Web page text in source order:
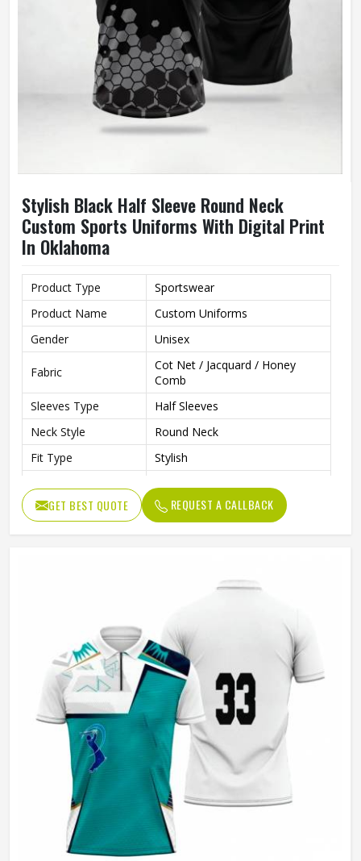
Stylish Black Half Sleeve Round Neck
Custom Sports Uniforms With Digital Print
In Oklahoma
Product Type
Sportswear
Product Name
Custom Uniforms
Gender
Unisex
Fabric
Cot Net / Jacquard / Honey
Comb
Sleeves Type
Half Sleeves
Neck Style
Round Neck
Fit Type
Stylish
Age Group
Adults
Jersey Print
Digital Print
GET BEST QUOTE REQUEST A CALLBACK